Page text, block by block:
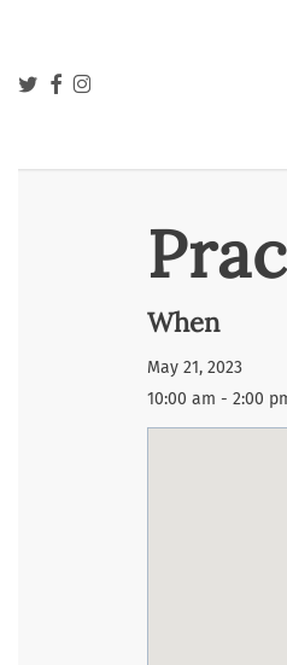
maintwitterfacebookinstagram
When
May 21, 2023
10:00 am - 2:00